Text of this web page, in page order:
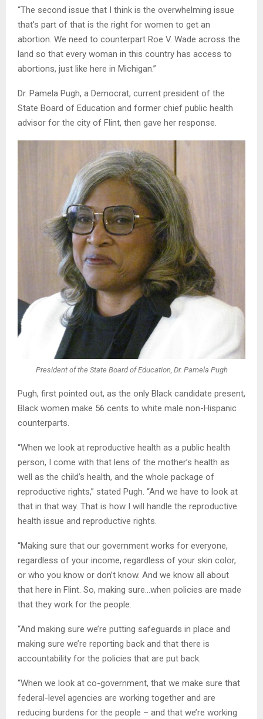
“The second issue that I think is the overwhelming issue
that’s part of that is the right for women to get an
abortion. We need to counterpart Roe V. Wade across the
land so that every woman in this country has access to
abortions, just like here in Michigan.”
Dr. Pamela Pugh, a Democrat, current president of the
State Board of Education and former chief public health
advisor for the city of Flint, then gave her response.
President of the State Board of Education, Dr. Pamela Pugh
Pugh, first pointed out, as the only Black candidate present,
Black women make 56 cents to white male non-Hispanic
counterparts.
“When we look at reproductive health as a public health
person, I come with that lens of the mother’s health as
well as the child’s health, and the whole package of
reproductive rights,” stated Pugh. “And we have to look at
that in that way. That is how I will handle the reproductive
health issue and reproductive rights.
“Making sure that our government works for everyone,
regardless of your income, regardless of your skin color,
or who you know or don’t know. And we know all about
that here in Flint. So, making sure…when policies are made
that they work for the people.
“And making sure we’re putting safeguards in place and
making sure we’re reporting back and that there is
accountability for the policies that are put back.
“When we look at co-government, that we make sure that
federal-level agencies are working together and are
reducing burdens for the people – and that we’re working